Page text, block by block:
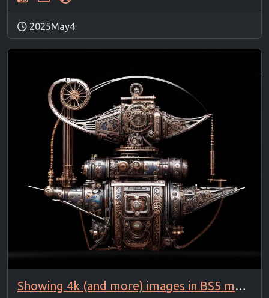
2025May4
Showing 4k (and more) images in BS5 modal